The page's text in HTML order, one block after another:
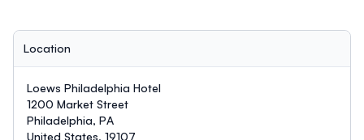
Location
Loews Philadelphia Hotel
1200 Market Street
Philadelphia, PA
United States, 19107